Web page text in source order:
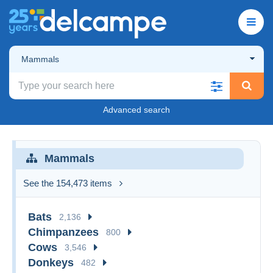
Mammals
Advanced search
Mammals
See the 154,473 items
Bats 2,136
Chimpanzees 800
Cows 3,546
Donkeys 482